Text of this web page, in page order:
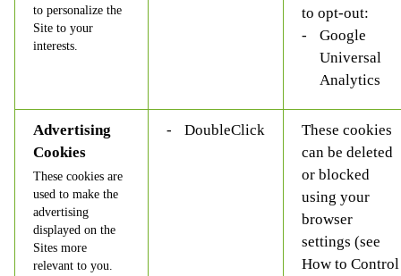
to personalize the
Site to your
interests.
to opt-out:
Google
Universal
Analytics
Advertising
Cookies
These cookies are
used to make the
advertising
displayed on the
Sites more
relevant to you.
DoubleClick
These cookies
can be deleted
or blocked
using your
browser
settings (see
How to Control